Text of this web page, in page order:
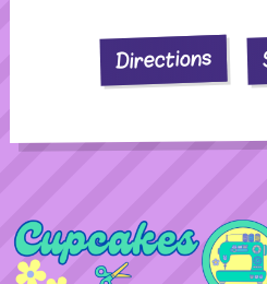
Directions